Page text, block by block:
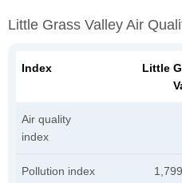
Little Grass Valley Air
Index
Little
Air quality
index
Pollution index